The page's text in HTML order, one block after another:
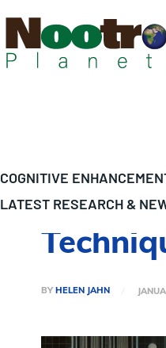
COGNITIVE
LATEST RESEARCH &
BY HELEN JAHN